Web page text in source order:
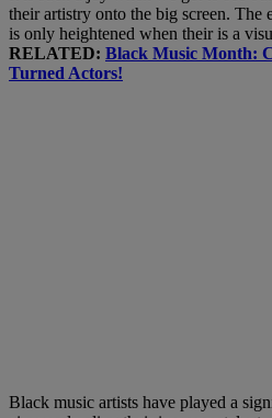
their artistry onto the big screen. The
is only heightened when their is a
RELATED: Black Music Month:
Turned Actors!
Black music artists have played a